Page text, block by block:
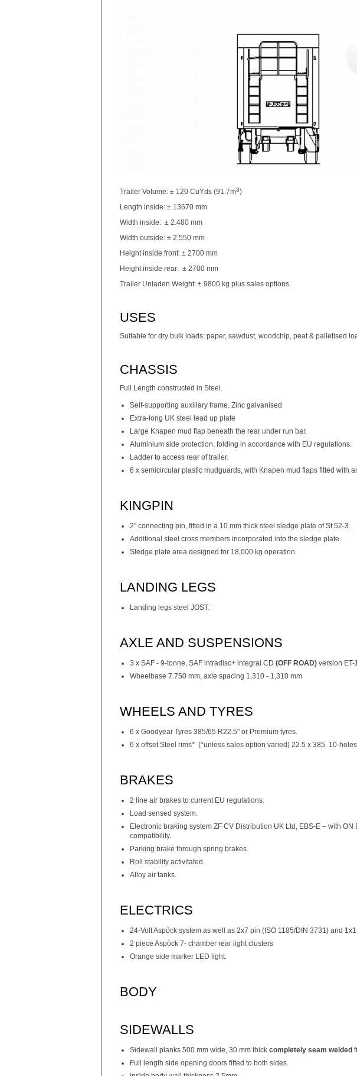
Trailer Volume: ± 120 CuYds (91.7m3)
Length inside: ± 13670 mm
Width inside: ± 2.480 mm
Width outside: ± 2.550 mm
Height inside front: ± 2700 mm
Height inside rear: ± 2700 mm
Trailer Unladen Weight: ± 9800 kg plus sales options.
USES
Suitable for dry bulk loads: paper, sawdust, woodchip, peat & palletised
CHASSIS
Full Length constructed in Steel.
Self-supporting auxillary frame. Zinc galvanised
Extra-long UK steel lead up plate
Large Knapen mud flap beneath the rear under run bar.
Aluminium side protection, folding in accordance with EU regulations.
Ladder to access rear of trailer.
6 x semicircular plastic mudguards, with Knapen mud flaps fitted with
KINGPIN
2” connecting pin, fitted in a 10 mm thick steel sledge plate of St 52-3.
Additional steel cross members incorporated into the sledge plate.
Sledge plate area designed for 18,000 kg operation.
LANDING LEGS
Landing legs steel JOST.
AXLE AND SUSPENSIONS
3 x SAF - 9-tonne, SAF intradisc+ integral CD (OFF ROAD) version
Wheelbase 7.750 mm, axle spacing 1,310 - 1,310 mm
WHEELS AND TYRES
6 x Goodyear Tyres 385/65 R22.5" or Premium tyres.
6 x offset Steel rims* (*unless sales option varied) 22.5 x 385 10-
BRAKES
2 line air brakes to current EU regulations.
Load sensed system.
Electronic braking system ZF CV Distribution UK Ltd, EBS-E – with
compatibility.
Parking brake through spring brakes.
Roll stability activitated.
Alloy air tanks.
ELECTRICS
24-Volt Aspöck system as well as 2x7 pin (ISO 1185/DIN 3731) and
2 piece Aspöck 7- chamber rear light clusters
Orange side marker LED light.
BODY
SIDEWALLS
Sidewall planks 500 mm wide, 30 mm thick completely seam welded
Full length side opening doors fitted to both sides.